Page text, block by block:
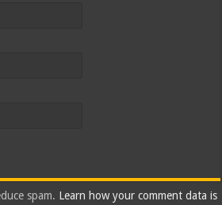
spam. Learn how your comment data is